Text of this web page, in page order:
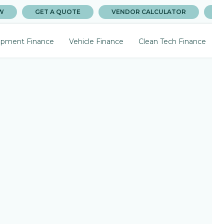
GET A QUOTE VENDOR CALCULATOR
Finance Vehicle Finance Clean Tech Finance